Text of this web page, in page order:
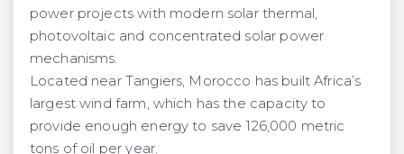
power projects with modern solar thermal,
photovoltaic and concentrated solar power
mechanisms.
Located near Tangiers, Morocco has built Africa’s
largest wind farm, which has the capacity to
provide enough energy to save 126,000 metric
tons of oil per year.